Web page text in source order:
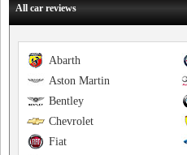
All car reviews
Abarth
Aston Martin
Bentley
Chevrolet
Fiat